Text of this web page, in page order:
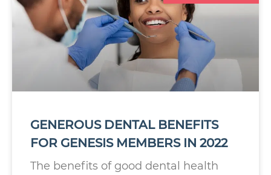
GENEROUS DENTAL BENEFITS
FOR GENESIS MEMBERS IN 2022
The benefits of good dental health